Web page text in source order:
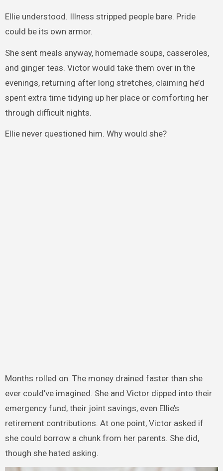
Ellie understood. Illness stripped people bare. Pride
could be its own armor.
She sent meals anyway, homemade soups, casseroles,
and ginger teas. Victor would take them over in the
evenings, returning after long stretches, claiming he’d
spent extra time tidying up her place or comforting her
through difficult nights.
Ellie never questioned him. Why would she?
Months rolled on. The money drained faster than she
ever could’ve imagined. She and Victor dipped into their
emergency fund, their joint savings, even Ellie’s
retirement contributions. At one point, Victor asked if
she could borrow a chunk from her parents. She did,
though she hated asking.